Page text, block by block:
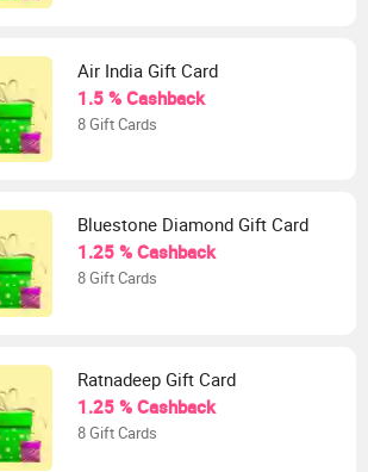
Air India Gift Card
1.5 % Cashback
8 Gift Cards
Bluestone Diamond Gift Card
1.25 % Cashback
8 Gift Cards
Ratnadeep Gift Card
1.25 % Cashback
8 Gift Cards